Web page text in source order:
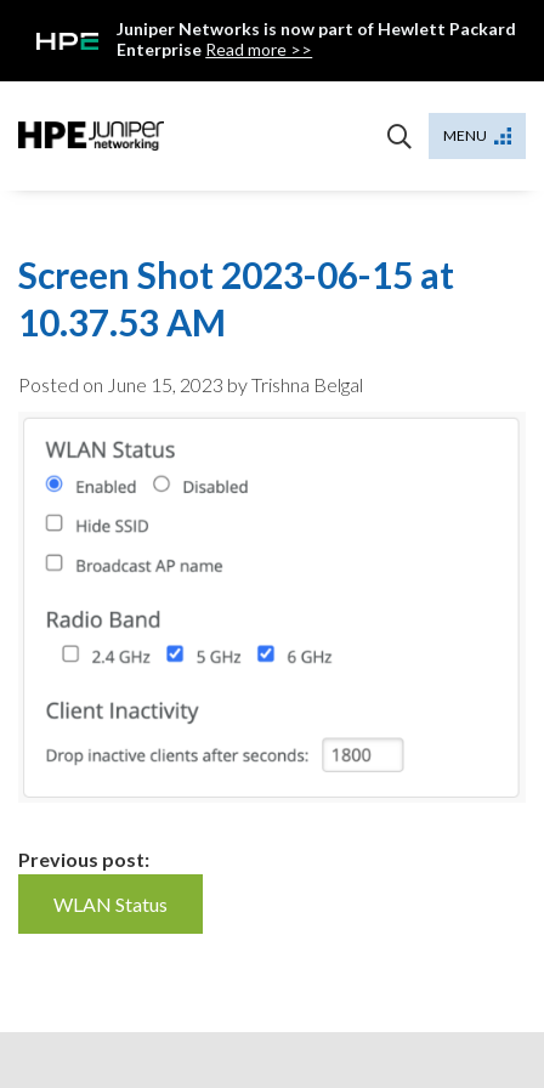
Juniper Networks is now part of Hewlett Packard
Enterprise Read more >>
MENU
Screen Shot 2023-06-15 at
10.37.53 AM
Posted on June 15, 2023 by Trishna Belgal
Continue
Reading
Previous post:
WLAN Status